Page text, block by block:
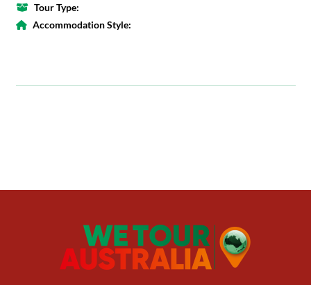
Tour Type:
Accommodation Style: